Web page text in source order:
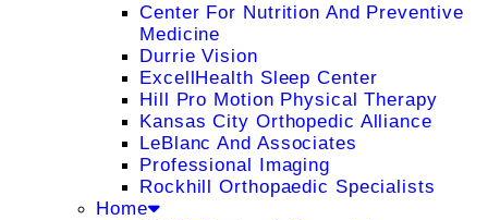
Center For Nutrition And Preventive
Medicine
Durrie Vision
ExcellHealth Sleep Center
Hill Pro Motion Physical Therapy
Kansas City Orthopedic Alliance
LeBlanc And Associates
Professional Imaging
Rockhill Orthopaedic Specialists
Home